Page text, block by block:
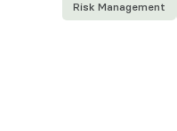
Risk Management